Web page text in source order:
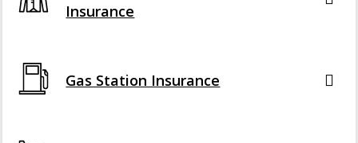
Insurance
Gas Station Insurance